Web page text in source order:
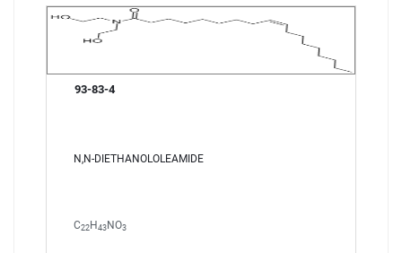
93-83-4
N,N-DIETHANOLOLEAMIDE
C22 H 43 NO3